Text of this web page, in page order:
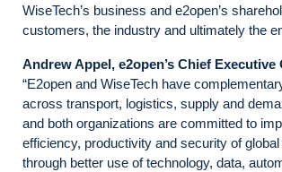
WiseTech’s business and e2open’s
customers, the industry and ultimately the
Andrew Appel, e2open’s Chief Executive
“E2open and WiseTech have
across transport, logistics, supply and
and both organizations are committed to
efficiency, productivity and security of
through better use of technology, data,